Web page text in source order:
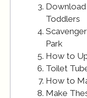
Toddlers
Park
How to
Toilet
How to
Make